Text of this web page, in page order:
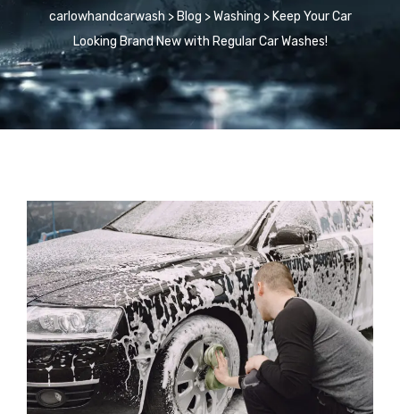
carlowhandcarwash > Blog >Washing > Keep Your Car
Looking Brand New with Regular Car Washes!